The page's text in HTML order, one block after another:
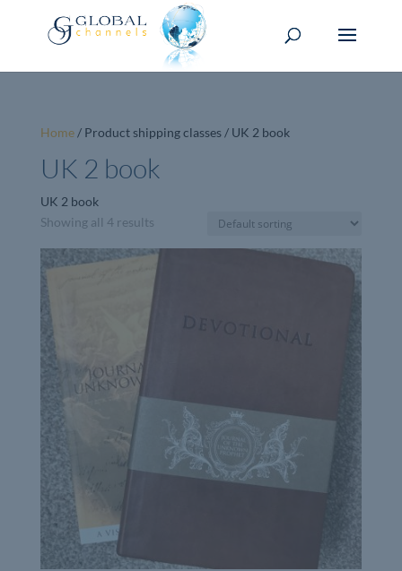
Home/ Product shipping classes / UK 2 book
UK 2 book
UK 2 book
Showing all 4 results